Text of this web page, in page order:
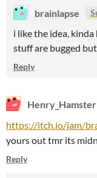
brainlapse
i like the idea,
stuff are bugged
Reply
Henry_Hamster
https://itch.io/jam/
yours out tmr its
Reply